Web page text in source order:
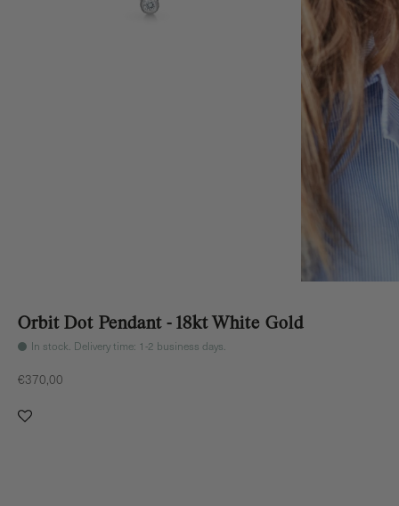
Orbit Dot Pendant - 18kt White Gold
In stock. Delivery time: 1-2 business days.
Sale price
€370,00